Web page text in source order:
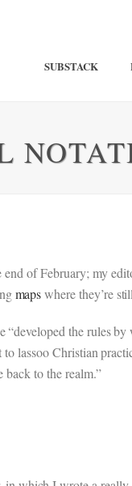
SUBSTACK
of February; my
mapswhere they’re
the rules
lassoo Christian
to the realm.”